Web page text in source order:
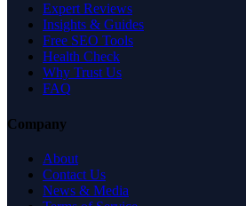
Expert Reviews
Insights & Guides
Free SEO Tools
Health Check
Why Trust Us
FAQ
Company
About
Contact Us
News & Media